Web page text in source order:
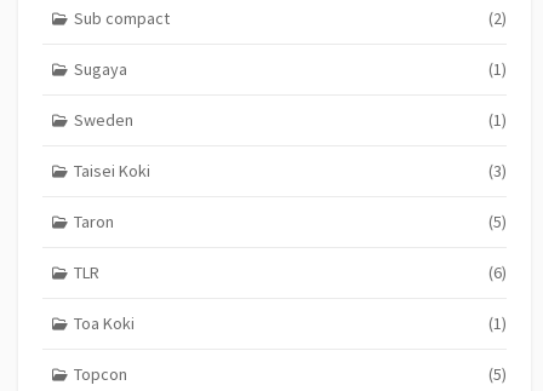
Sub compact (2)
Sugaya (1)
Sweden (1)
Taisei Koki (3)
Taron (5)
TLR (6)
Toa Koki (1)
Topcon (5)